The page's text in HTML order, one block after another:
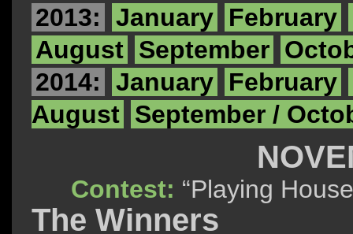
2013:
January February
August September
2014:
January February
August September /
Contest: “Playing
The Winners